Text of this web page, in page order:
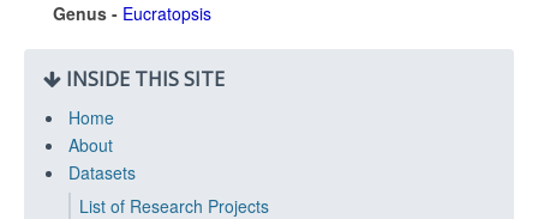
Genus - Eucratopsis
INSIDE THIS SITE
Home
About
Datasets
List of Research Projects